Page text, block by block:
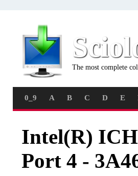
The most complete
0_9 A B C D E
Intel(R)
Port 4 -